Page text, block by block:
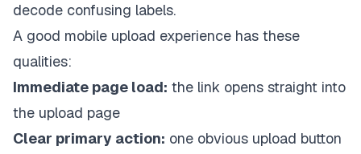
decode confusing labels.
A good mobile upload experience has these
qualities:
Immediate page load: the link opens straight into
the upload page
Clear primary action: one obvious upload button